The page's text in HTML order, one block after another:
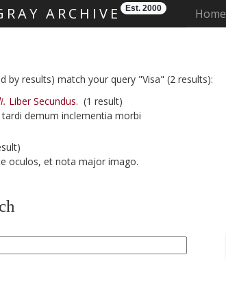
ARCHIVE Est. 2000 Home
by results) match your query "Visa" (2 results):
Liber Secundus. (1 result)
demum inclementia morbi
oculos, et nota major imago.